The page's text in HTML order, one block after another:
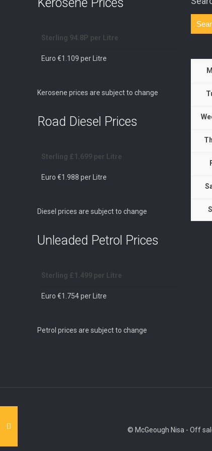
Sterling 94.8P per Litre
Euro €1.109 per Litre
Kerosene prices are subject to change
Road Diesel Prices
Sterling £1.699 per Litre
Euro €1.988 per Litre
Diesel prices are subject to change
Unleaded Petrol Prices
Sterling £1.499 per Litre
Euro €1.754 per Litre
Petrol prices are subject to change
© McGeough Nisa - Off